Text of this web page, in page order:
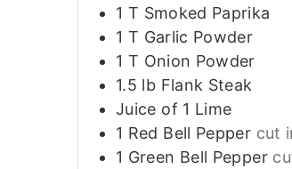
1 T Smoked Paprika
1 T Garlic Powder
1 T Onion Powder
1.5 lb Flank Steak
Juice of 1 Lime
1 Red Bell Pepper cut
1 Green Bell Pepper